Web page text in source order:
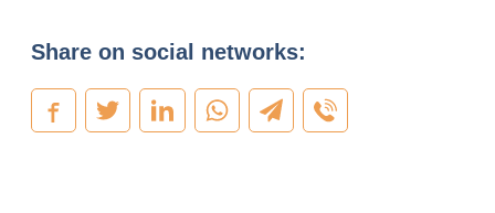
Share on social networks: